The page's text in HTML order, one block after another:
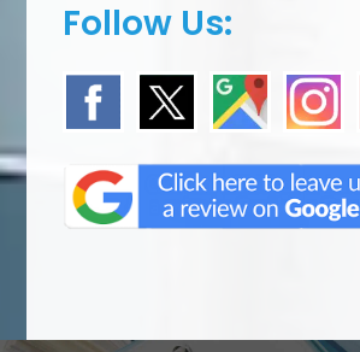
Follow Us: